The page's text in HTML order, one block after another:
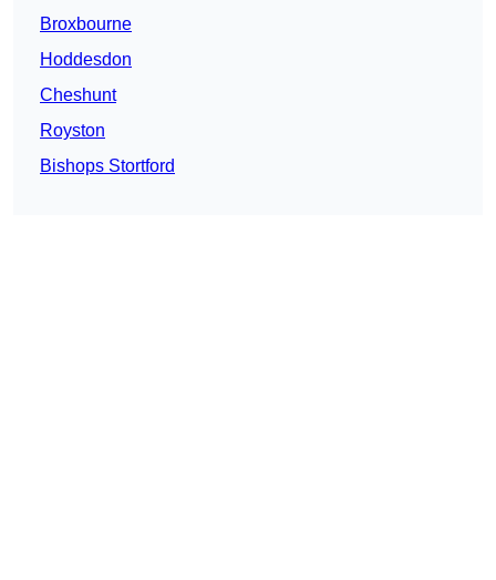
Broxbourne
Hoddesdon
Cheshunt
Royston
Bishops Stortford